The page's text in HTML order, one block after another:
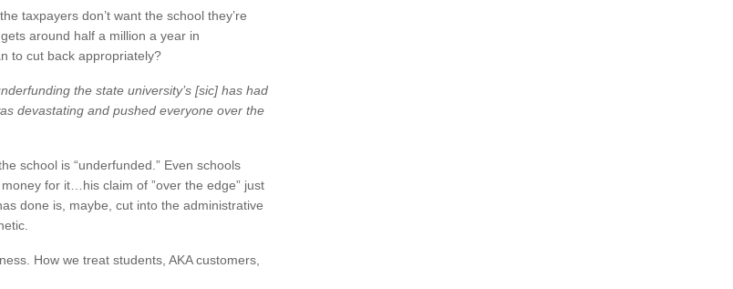
taxpayers don’t want the school they’re
around half a million a year in
to cut back appropriately?
the state university’s [sic] has had
devastating and pushed everyone over the
school is “underfunded.” Even schools
for it…his claim of ”over the edge” just
done is, maybe, cut into the administrative
How we treat students, AKA customers,